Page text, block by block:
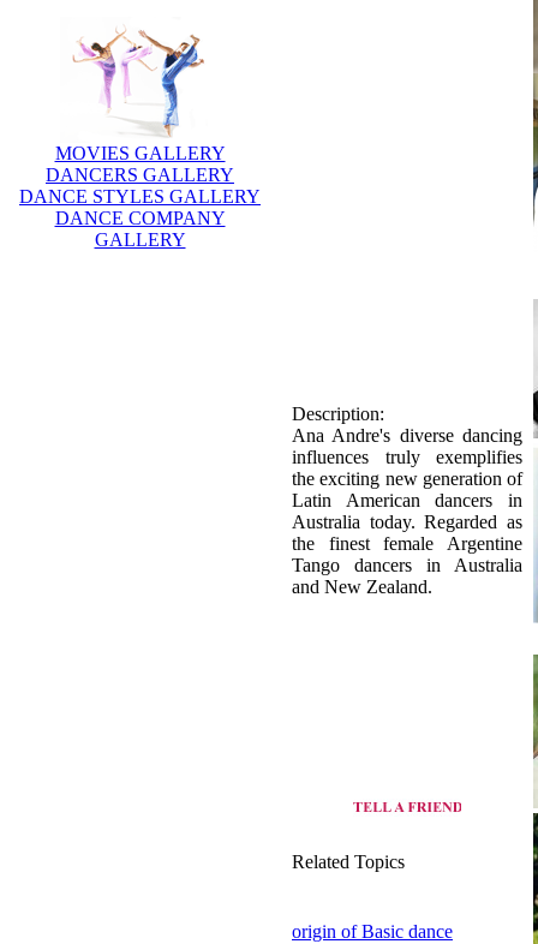
MOVIES GALLERY
DANCERS GALLERY
DANCE STYLES GALLERY
DANCE COMPANY
GALLERY
Description:
Ana Andre's diverse dancing
influences truly exemplifies
the exciting new generation of
Latin American dancers in
Australia today. Regarded as
the finest female Argentine
Tango dancers in Australia
and New Zealand.
Related Topics
origin of Basic dance